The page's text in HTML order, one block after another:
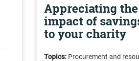
Appreciating the
impact of
to your charity
Topics:Procurement and